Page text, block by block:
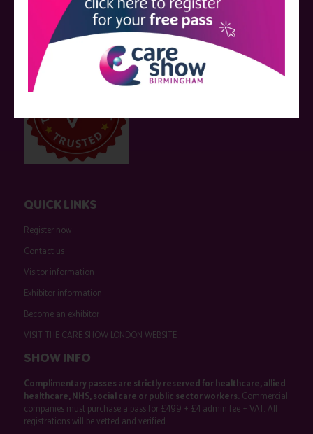
who have not influenced the meeting content or the choice of speakers.
Sessions delivered with input from pharmaceutical or med tech
companies are marked as such on the programme and a list of all
event sponsors can be found
QUICK LINKS
Register now
Contact us
Visitor information
Exhibitor information
Become an exhibitor
VISIT THE CARE SHOW LONDON WEBSITE
SHOW INFO
Complimentary passes are strictly reserved for healthcare, allied
healthcare, NHS, social care or public sector workers.Commercial
companies must purchase a pass for £499 + £4 admin fee + VAT. All
registrations will be vetted and verified.